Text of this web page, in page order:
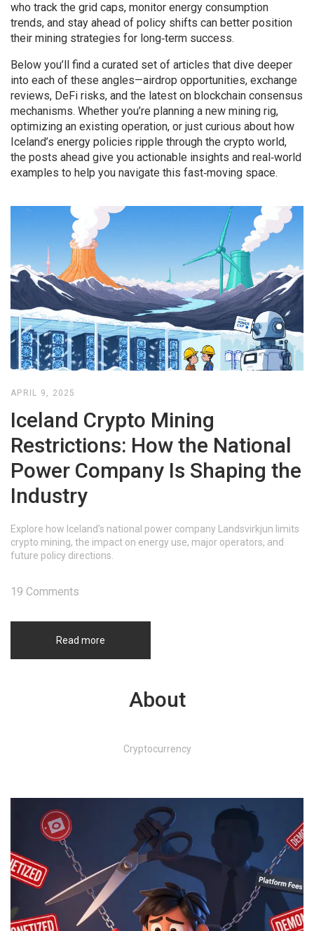
who track the grid caps, monitor energy consumption
trends, and stay ahead of policy shifts can better position
their mining strategies for long‑term success.
Below you’ll find a curated set of articles that dive deeper
into each of these angles—airdrop opportunities, exchange
reviews, DeFi risks, and the latest on blockchain consensus
mechanisms. Whether you’re planning a new mining rig,
optimizing an existing operation, or just curious about how
Iceland’s energy policies ripple through the crypto world,
the posts ahead give you actionable insights and real‑world
examples to help you navigate this fast‑moving space.
APRIL 9, 2025
Iceland Crypto Mining
Restrictions: How the National
Power Company Is Shaping the
Industry
Explore how Iceland's national power company Landsvirkjun limits
crypto mining, the impact on energy use, major operators, and
future policy directions.
Read more
19 Comments
About
Cryptocurrency